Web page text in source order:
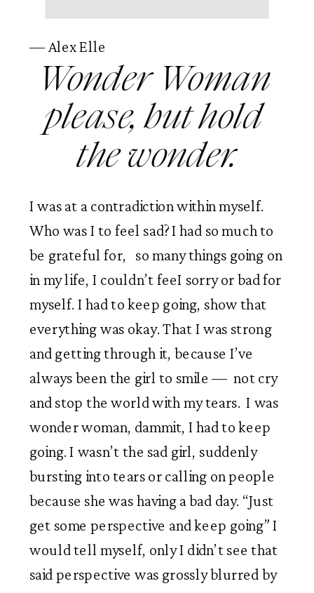
— Alex Elle
Wonder Woman
please, but hold
the wonder.
I was at a contradiction within myself.
Who was I to feel sad? I had so much to
be grateful for,   so many things going on
in my life, I couldn’t feeI sorry or bad for
myself. I had to keep going, show that
everything was okay. That I was strong
and getting through it, because I’ve
always been the girl to smile —  not cry
and stop the world with my tears.  I was
wonder woman, dammit, I had to keep
going. I wasn’t the sad girl, suddenly
bursting into tears or calling on people
because she was having a bad day. “Just
get some perspective and keep going” I
would tell myself, only I didn’t see that
said perspective was grossly blurred by